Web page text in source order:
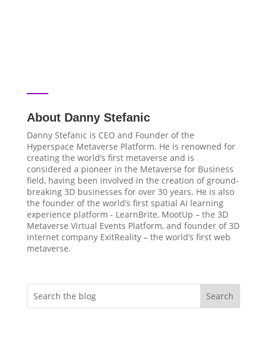
About Danny Stefanic
Danny Stefanic is CEO and Founder of the
Hyperspace Metaverse Platform. He is renowned for
creating the world’s first metaverse and is
considered a pioneer in the Metaverse for Business
field, having been involved in the creation of ground-
breaking 3D businesses for over 30 years. He is also
the founder of the world’s first spatial AI learning
experience platform - LearnBrite, MootUp – the 3D
Metaverse Virtual Events Platform, and founder of 3D
internet company ExitReality – the world’s first web
metaverse.